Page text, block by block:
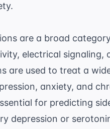
are a broad
electrical signaling,
are used to treat a
anxiety, and
for predicting
depression or